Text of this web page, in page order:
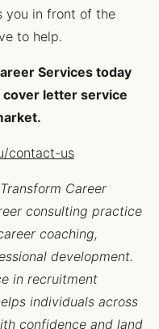
you in front of the
to help.
Services today
letter service
contact-us
Career
consulting practice
coaching,
development.
in recruitment
individuals across
confidence and land